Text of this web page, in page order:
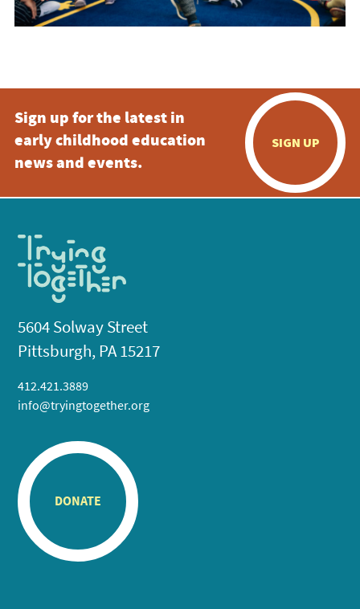
Sign up for the latest in
early childhood education
news and events.
SIGN UP
5604 Solway Street
Pittsburgh, PA 15217
412.421.3889
info@tryingtogether.org
DONATE